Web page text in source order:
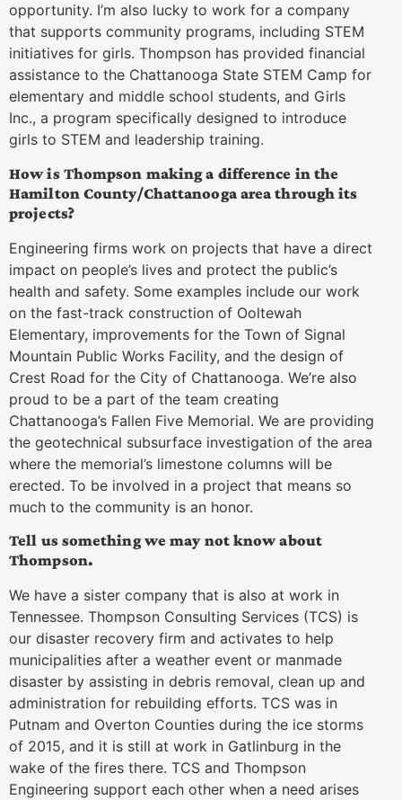
opportunity. I’m also lucky to work for a company
that supports community programs, including STEM
initiatives for girls. Thompson has provided financial
assistance to the Chattanooga State STEM Camp for
elementary and middle school students, and Girls
Inc., a program specifically designed to introduce
girls to STEM and leadership training.
How is Thompson making a difference in the
Hamilton County/Chattanooga area through its
projects?
Engineering firms work on projects that have a direct
impact on people’s lives and protect the public’s
health and safety. Some examples include our work
on the fast-track construction of Ooltewah
Elementary, improvements for the Town of Signal
Mountain Public Works Facility, and the design of
Crest Road for the City of Chattanooga. We’re also
proud to be a part of the team creating
Chattanooga’s Fallen Five Memorial. We are providing
the geotechnical subsurface investigation of the area
where the memorial’s limestone columns will be
erected. To be involved in a project that means so
much to the community is an honor.
Tell us something we may not know about
Thompson.
We have a sister company that is also at work in
Tennessee. Thompson Consulting Services (TCS) is
our disaster recovery firm and activates to help
municipalities after a weather event or manmade
disaster by assisting in debris removal, clean up and
administration for rebuilding efforts. TCS was in
Putnam and Overton Counties during the ice storms
of 2015, and it is still at work in Gatlinburg in the
wake of the fires there. TCS and Thompson
Engineering support each other when a need arises